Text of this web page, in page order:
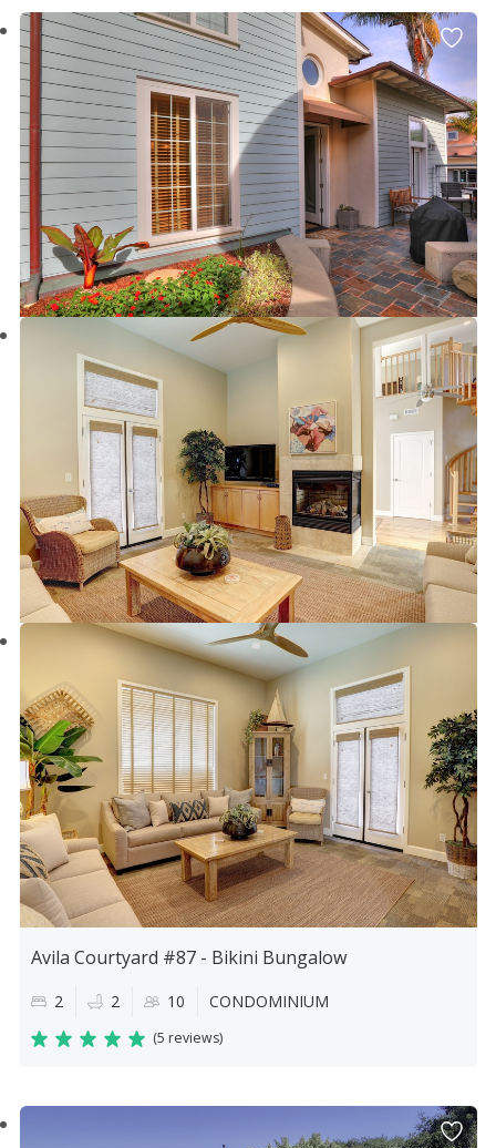
beach areas:Avila Beach,Grover Beach,Pismo
Beach/Shell Beach,Morro Bay, and Paso Robles.
Bringing Fido, or looking for long term San Luis
Obispo County vacation rentals and property deals?
We have those too! Our San Luis Obispo County
vacation rentals are fully equipped for your every
convenience which truly makes us your home away
from home.
Browse all of our Seven Sisters Vacation Rentals below
to find exactly what you are looking for!
Avila Courtyard #87 - Bikini Bungalow
2 2 10 CONDOMINIUM
(5 reviews)